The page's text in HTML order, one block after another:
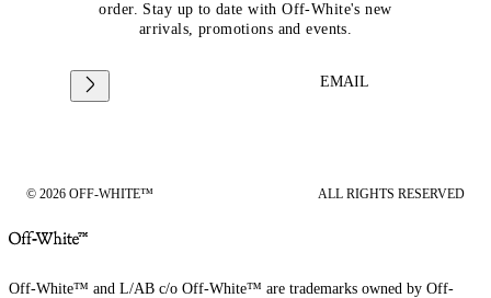
order. Stay up to date with Off-White's new
arrivals, promotions and events.
EMAIL
© 2026 OFF-WHITE™ ALL RIGHTS RESERVED
Off-White™ and L/AB c/o Off-White™ are trademarks owned by Off-